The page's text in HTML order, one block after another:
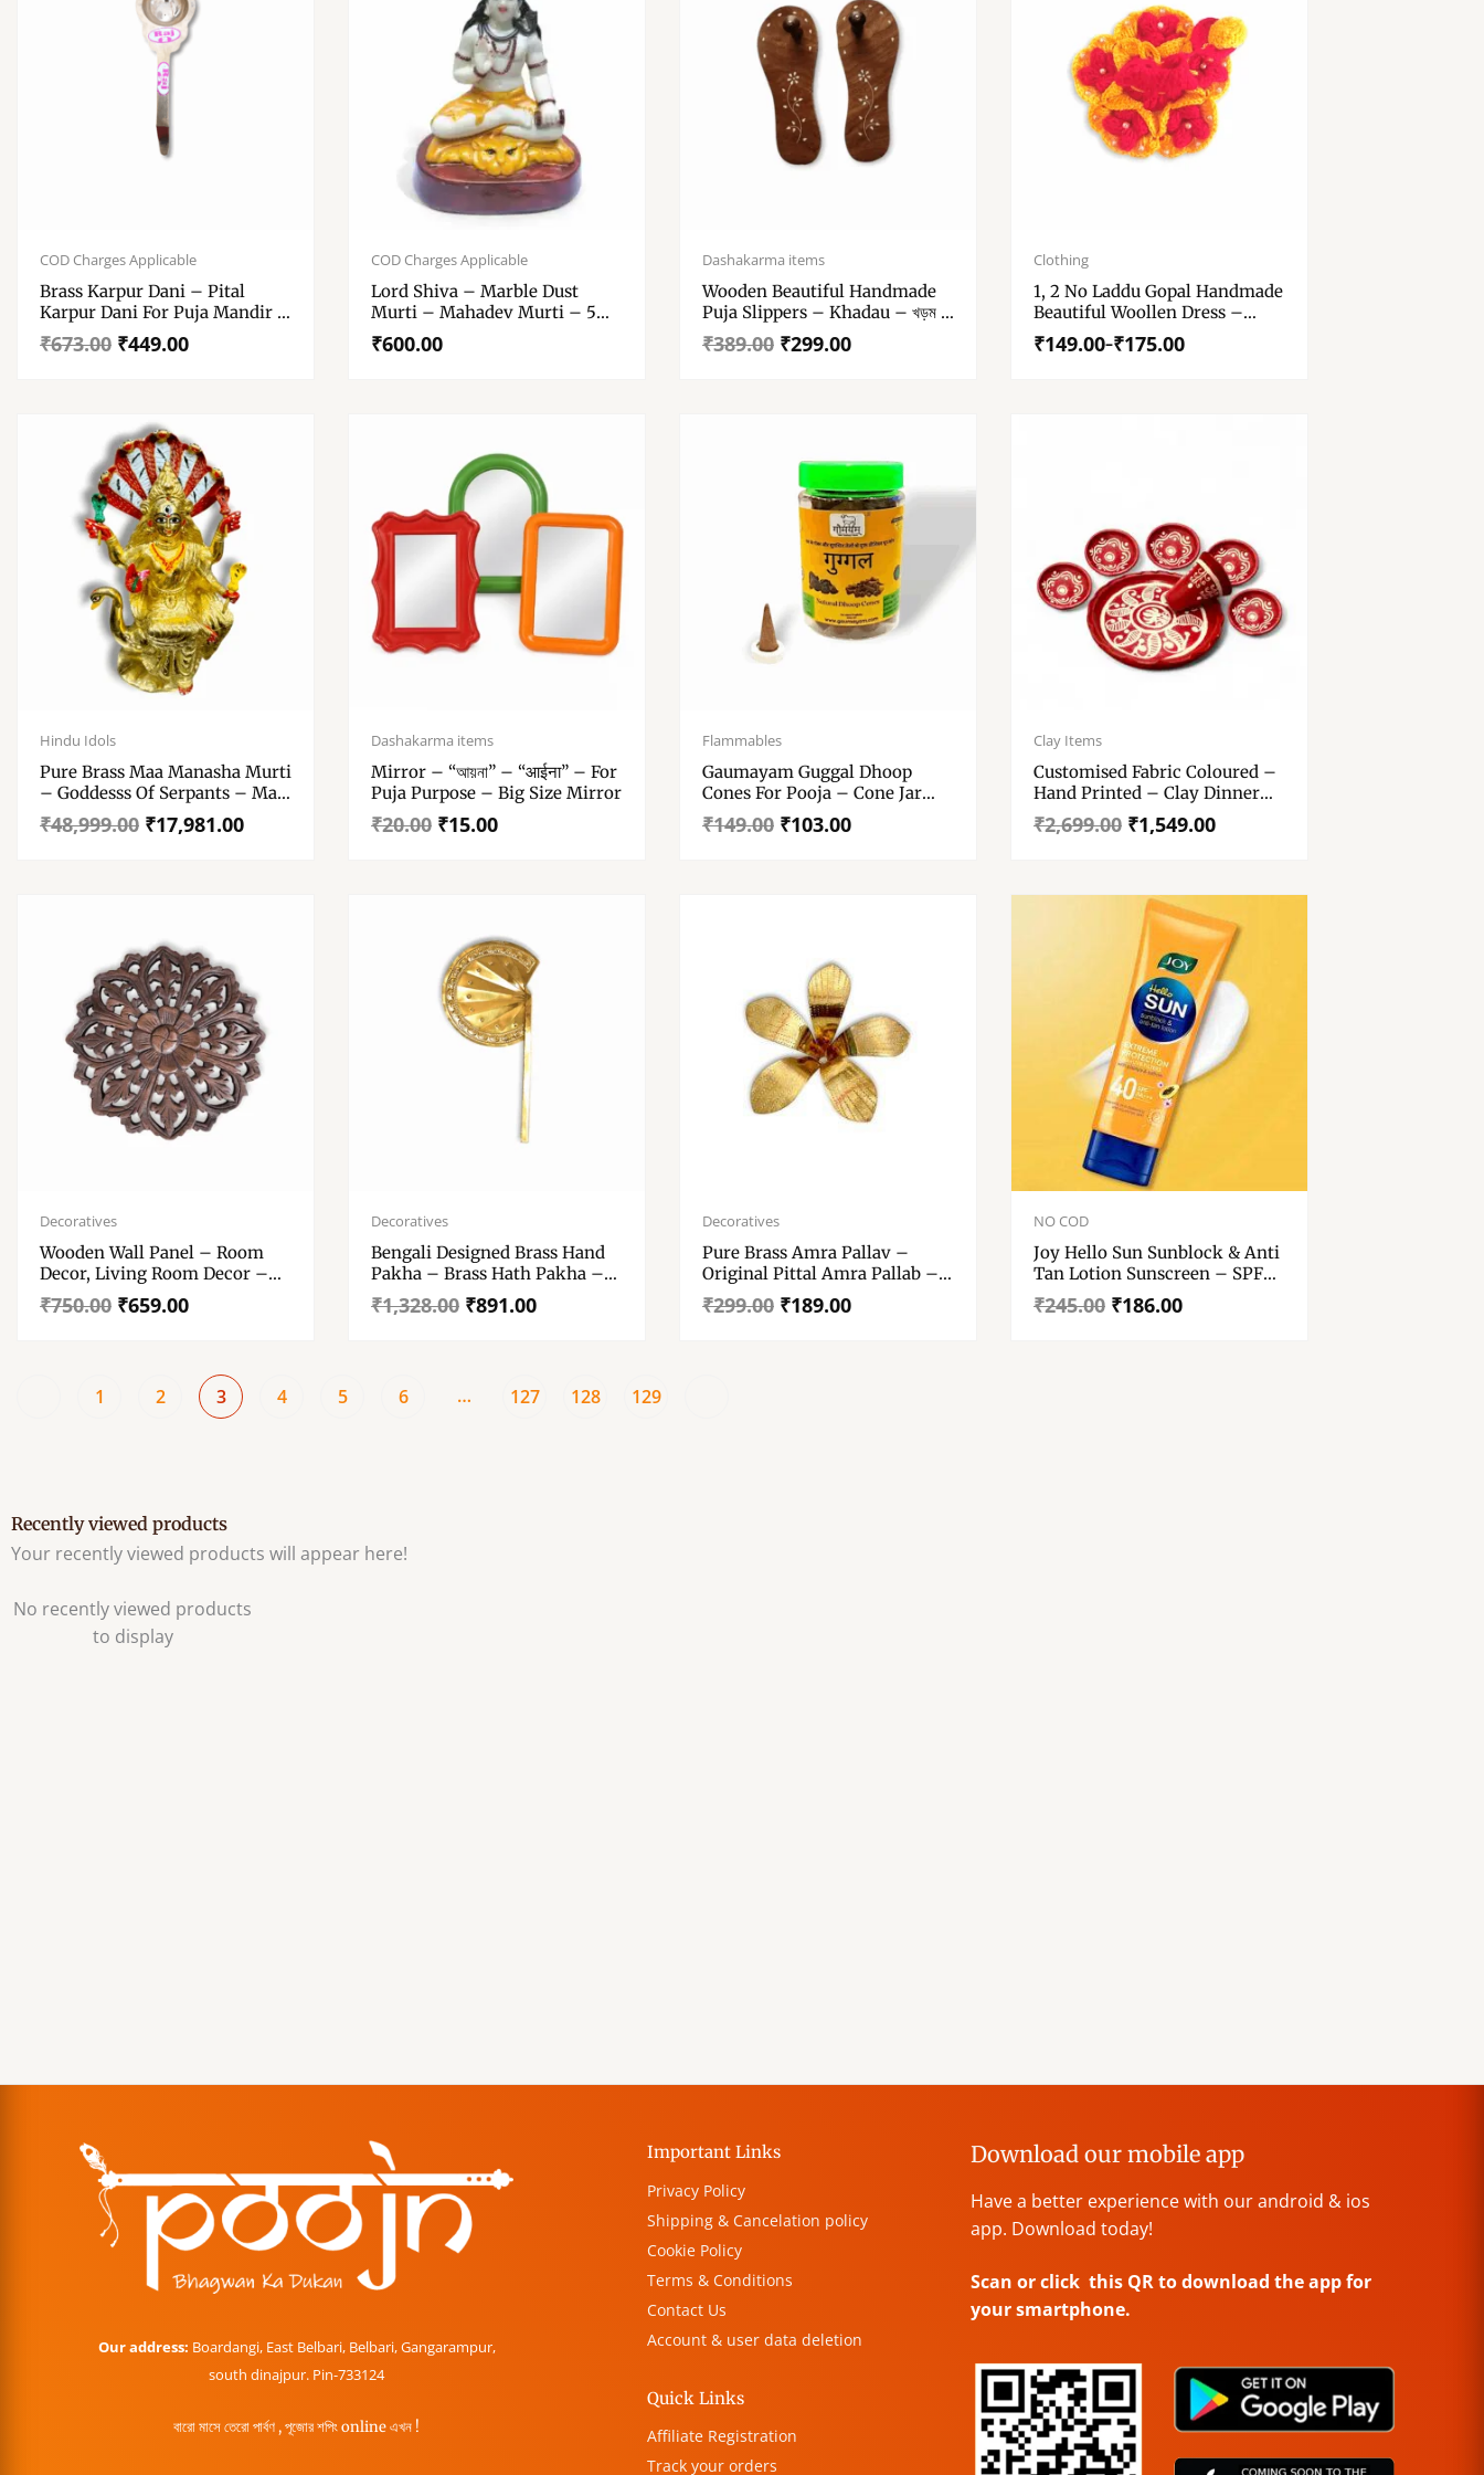
COD Charges Applicable
Brass Karpur Dani – Pital
Karpur Dani For Puja Mandir –
Pure Brass Karpur Dani For
Arati, Puja , Home Mandir And
₹673.00
price
₹673.00.
₹449.00
price
₹449.00.
COD Charges Applicable
Lord Shiva – Marble Dust
Murti – Mahadev Murti – 5
Inch Approx.
₹600.00
Dashakarma items
Wooden Beautiful Handmade
Puja Slippers – Khadau – খড়ম –
MNSalezone Handcrafted
Wooden Charan Paduka |
₹389.00
price
₹389.00.
₹299.00
price
₹299.00.
Clothing
1, 2 No Laddu Gopal Handmade
Beautiful Woollen Dress –
Krishna Dress With Cap –
Kanha Ji Dress – Winter
₹149.00–₹175.00
range:
through
₹175.00
Hindu Idols
Pure Brass Maa Manasha Murti
– Goddesss Of Serpants – Maa
Manasha – 100% Pure Brass
Statue For Home Decor Mandir
₹48,999.00
price
₹48,999.00.
₹17,981.00
price
₹17,981.00.
Dashakarma items
Mirror – “আয়না” – “आईना” – For
Puja Purpose – Big Size Mirror
₹20.00
price
₹20.00.
₹15.00
price
₹15.00.
Flammables
Gaumayam Guggal Dhoop
Cones For Pooja – Cone Jar
With Stand Incense Cones
Dhupbatti Guggul Dhoop 100
₹149.00
price
₹149.00.
₹103.00
price
₹103.00.
Clay Items
Customised Fabric Coloured –
Hand Printed – Clay Dinner
Set Thali 9 Inch With 5
Serving Bowls – And 1 Glass
₹2,699.00
price
₹2,699.00.
₹1,549.00
price
₹1,549.00.
Decoratives
Wooden Wall Panel – Room
Decor, Living Room Decor –
Brown Colour Wall Decoration
Item
₹750.00
price
₹750.00.
₹659.00
price
₹659.00.
Decoratives
Bengali Designed Brass Hand
Pakha – Brass Hath Pakha –
Hath Pakha
₹1,328.00
price
₹1,328.00.
₹891.00
price
₹891.00.
Decoratives
Pure Brass Amra Pallav –
Original Pittal Amra Pallab –
Made Of Single Sheet No Joint
– Mayapuri Aam Patta – “पीतल
₹299.00
price
₹299.00.
₹189.00
price
₹189.00.
NO COD
Joy Hello Sun Sunblock & Anti
Tan Lotion Sunscreen – SPF
40 PA+++ – 50ml
₹245.00
price
₹245.00.
₹186.00
price
₹186.00.
1 2 3 4 5 6 … 127 128 129
Recently viewed products
Your recently viewed products will appear here!
No recently viewed products
to display
Our address: Boardangi, East Belbari, Belbari, Gangarampur,
south dinajpur. Pin-733124
বারো মাসে তেরো পার্বণ , পূজোর শপিং online এখন !
Important Links
Privacy Policy
Shipping & Cancelation policy
Cookie Policy
Terms & Conditions
Contact Us
Account & user data deletion
Quick Links
Affiliate Registration
Track your orders
Download our mobile app
Have a better experience with our android & ios
app. Download today!
Scan or click this QR to download the app for
your smartphone.